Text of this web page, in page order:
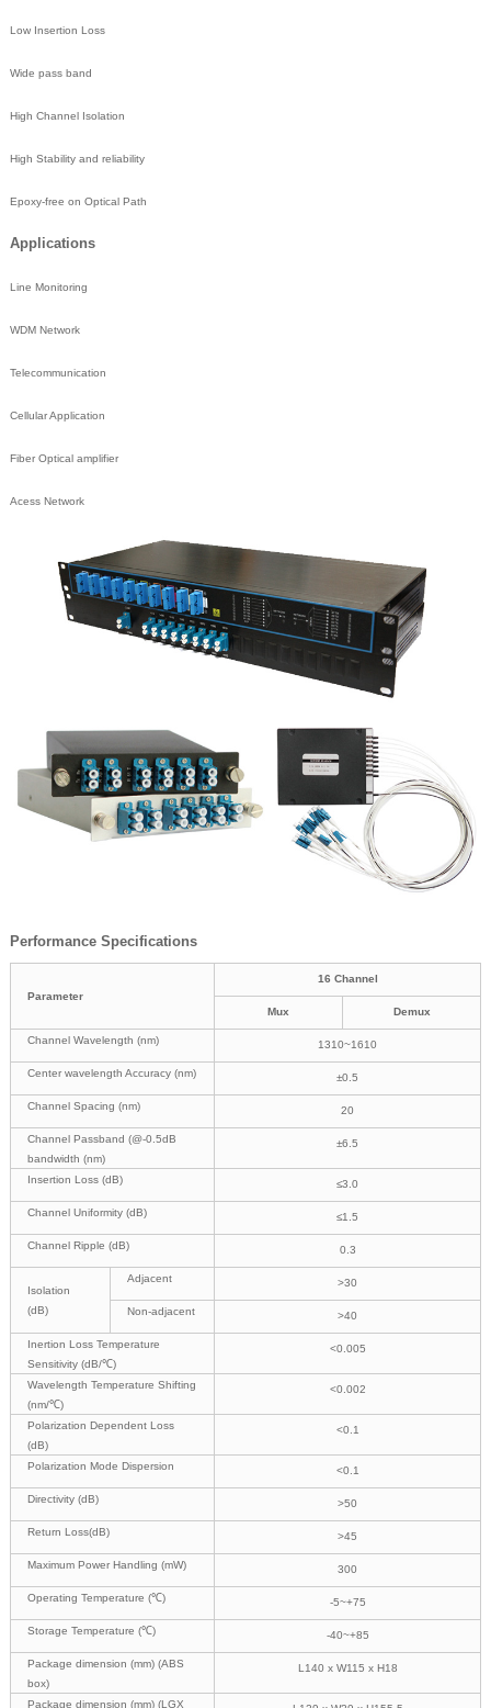
Low Insertion Loss
Wide pass band
High Channel Isolation
High Stability and reliability
Epoxy-free on Optical Path
Applications
Line Monitoring
WDM Network
Telecommunication
Cellular Application
Fiber Optical amplifier
Acess Network
Performance Specifications
Parameter
16 Channel
Mux Demux
Channel Wavelength (nm) 1310~1610
Center wavelength Accuracy (nm) ±0.5
Channel Spacing (nm) 20
Channel Passband (@-0.5dB
bandwidth (nm)
±6.5
Insertion Loss (dB) ≤3.0
Channel Uniformity (dB) ≤1.5
Channel Ripple (dB) 0.3
Isolation
(dB)
Adjacent >30
Non-adjacent >40
Inertion Loss Temperature
Sensitivity (dB/℃)
<0.005
Wavelength Temperature Shifting
(nm/℃)
<0.002
Polarization Dependent Loss
(dB)
<0.1
Polarization Mode Dispersion <0.1
Directivity (dB) >50
Return Loss(dB) >45
Maximum Power Handling (mW) 300
Operating Temperature (℃) -5~+75
Storage Temperature (℃) -40~+85
Package dimension (mm) (ABS
box)
L140 x W115 x H18
Package dimension (mm) (LGX